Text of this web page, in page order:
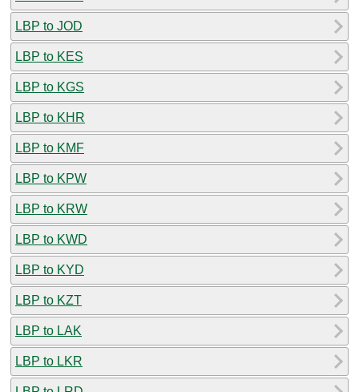
LBP to JOD
LBP to KES
LBP to KGS
LBP to KHR
LBP to KMF
LBP to KPW
LBP to KRW
LBP to KWD
LBP to KYD
LBP to KZT
LBP to LAK
LBP to LKR